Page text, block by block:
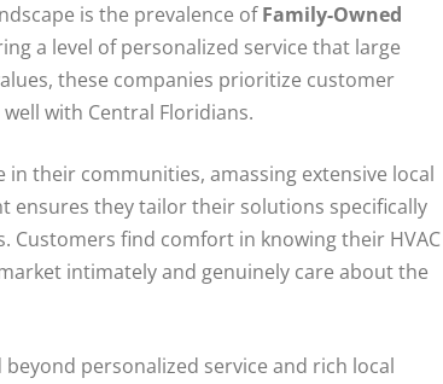
is the prevalence ofFamily-Owned
a level of personalized service that large
these companies prioritize customer
with Central Floridians.
their communities, amassing extensive local
ensures they tailor their solutions specifically
find comfort in knowing their HVAC
intimately and genuinely care about the
personalized service and rich local